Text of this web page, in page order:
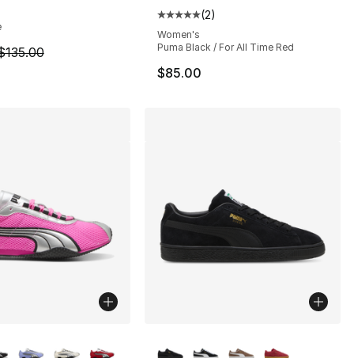
reviews
is on sale. Price dropped from $135.00 to $109.99
Average customer rating - [5
(2)
Women's
Puma Black / For All Time Red
$85.00